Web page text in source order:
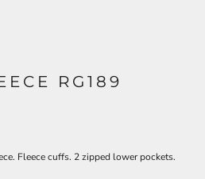
RG189
Fleece cuffs. 2 zipped lower pockets.